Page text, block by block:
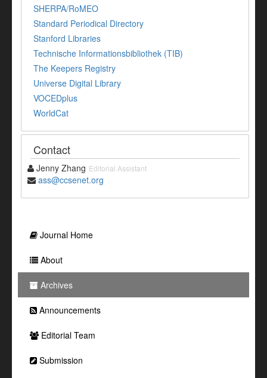
SHERPA/RoMEO
Standard Periodical Directory
Stanford Libraries
Technische Informationsbibliothek (TIB)
The Keepers Registry
Universe Digital Library
VOCEDplus
WorldCat
Contact
Jenny Zhang Editorial Assistant
ass@ccsenet.org
Journal Home
About
Archives
Announcements
Editorial Team
Submission